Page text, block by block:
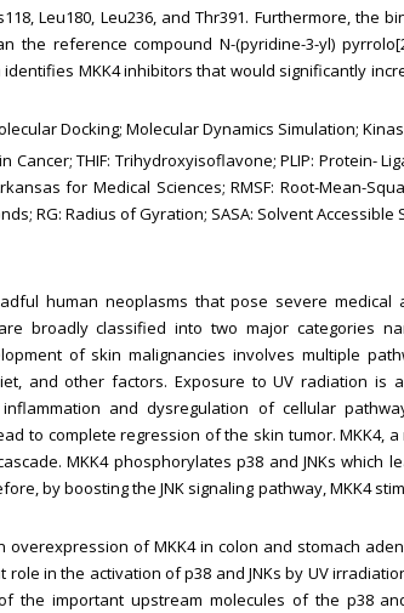
Leu180, Leu236, and Thr391. Furthermore, the
reference compound N-(pyridine-3-yl)
MKK4 inhibitors that would significantly
Docking; Molecular Dynamics Simulation;
Cancer; THIF: Trihydroxyisoflavone; PLIP: Protein-
for Medical Sciences; RMSF: Root-Mean-
RG: Radius of Gyration; SASA: Solvent Accessible
human neoplasms that pose severe medical
broadly classified into two major categories
of skin malignancies involves multiple
and other factors. Exposure to UV radiation is
and dysregulation of cellular
to complete regression of the skin tumor. MKK4,
MKK4 phosphorylates p38 and JNKs which
by boosting the JNK signaling pathway, MKK4
of MKK4 in colon and stomach
in the activation of p38 and JNKs by UV
the important upstream molecules of the p38